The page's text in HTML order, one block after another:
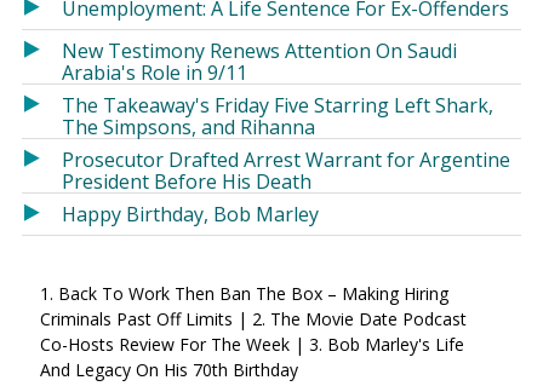
Unemployment: A Life Sentence For Ex-Offenders
New Testimony Renews Attention On Saudi
Arabia's Role in 9/11
The Takeaway's Friday Five Starring Left Shark,
The Simpsons, and Rihanna
Prosecutor Drafted Arrest Warrant for Argentine
President Before His Death
Happy Birthday, Bob Marley
1. Back To Work Then Ban The Box – Making Hiring
Criminals Past Off Limits | 2. The Movie Date Podcast
Co-Hosts Review For The Week | 3. Bob Marley's Life
And Legacy On His 70th Birthday